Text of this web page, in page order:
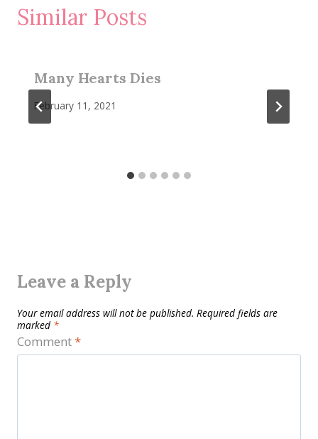
Similar Posts
Many Hearts Dies
February 11, 2021
Leave a Reply
Your email address will not be published. Required fields are
marked *
Comment*